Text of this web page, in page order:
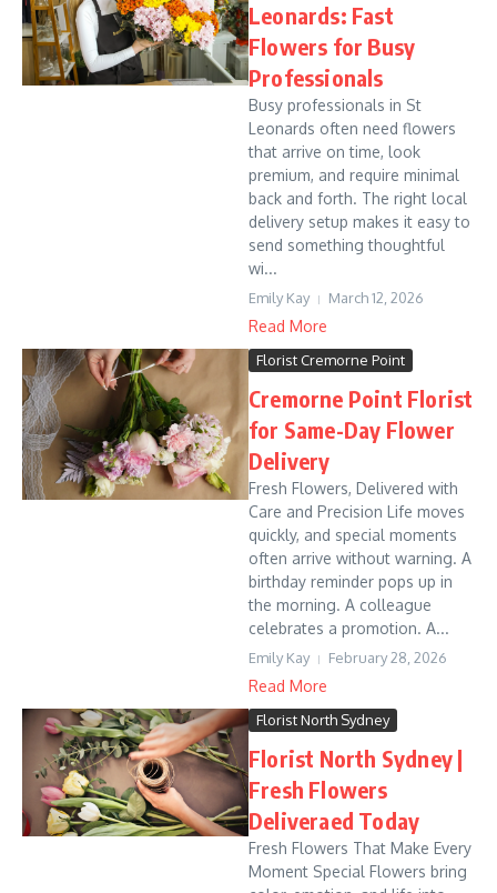
Leonards: Fast
Flowers for Busy
Professionals
Busy professionals in St
Leonards often need flowers
that arrive on time, look
premium, and require minimal
back and forth. The right local
delivery setup makes it easy to
send something thoughtful
wi...
Emily Kay March 12, 2026
Read More
Florist Cremorne Point
Cremorne Point Florist
for Same-Day Flower
Delivery
Fresh Flowers, Delivered with
Care and Precision Life moves
quickly, and special moments
often arrive without warning. A
birthday reminder pops up in
the morning. A colleague
celebrates a promotion. A...
Emily Kay February 28, 2026
Read More
Florist North Sydney
Florist North Sydney |
Fresh Flowers
Deliveraed Today
Fresh Flowers That Make Every
Moment Special Flowers bring